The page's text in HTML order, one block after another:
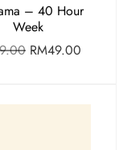
– 40 Hour
Week
RM49.00